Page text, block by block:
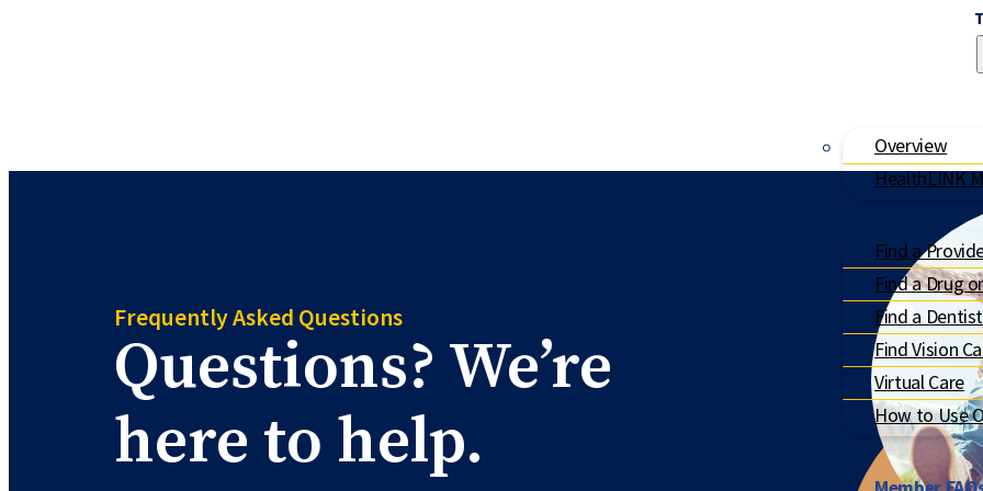
Overview
HealthLINK
Find a
Find a Drug
Find a Dentist
Find Vision
Virtual Care
How to Use
Frequently Asked Questions
Questions? We’re
here to help.